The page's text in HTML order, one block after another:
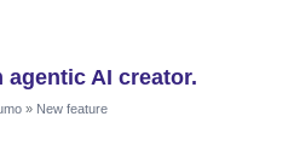
agentic AI creator.
» New feature